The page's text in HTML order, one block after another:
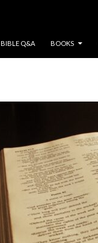
BIBLE Q&A BOOKS